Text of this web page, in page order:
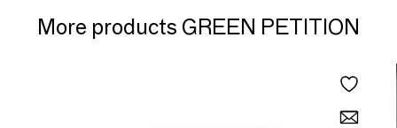
More products GREEN PETITION